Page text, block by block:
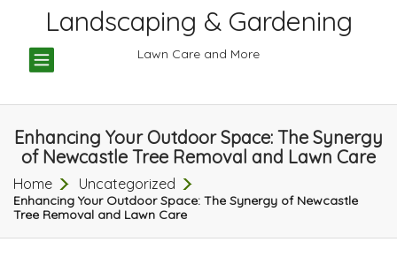
Landscaping & Gardening
Lawn Care and More
TOGGLE
NAVIGATION
Enhancing Your Outdoor Space: The Synergy
of Newcastle Tree Removal and Lawn Care
Home Uncategorized
Enhancing Your Outdoor Space: The Synergy of Newcastle
Tree Removal and Lawn Care